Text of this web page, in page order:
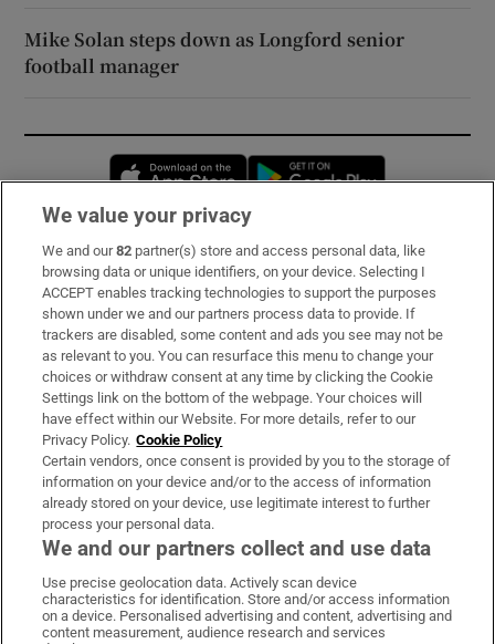
Mike Solan steps down as Longford senior
football manager
Opens in new window
Subscribe
Support
About Us
Irish Times Products & Services
OUR PARTNERS:
Irish Times on WhatsApp
Irish Times on Facebook
Irish Times on X
Irish Times on LinkedIn
Irish Times on Instagram
We value your privacy
We and our82 partner(s) store and access personal data, like
browsing data or unique identifiers, on your device. Selecting I
ACCEPT enables tracking technologies to support the purposes
shown under we and our partners process data to provide. If
trackers are disabled, some content and ads you see may not be
as relevant to you. You can resurface this menu to change your
choices or withdraw consent at any time by clicking the Cookie
Settings link on the bottom of the webpage. Your choices will
have effect within our Website. For more details, refer to our
Privacy Policy. Cookie Policy
Certain vendors, once consent is provided by you to the storage of
information on your device and/or to the access of information
already stored on your device, use legitimate interest to further
process your personal data.
We and our partners collect and use data
Use precise geolocation data. Actively scan device
characteristics for identification. Store and/or access information
on a device. Personalised advertising and content, advertising and
content measurement, audience research and services